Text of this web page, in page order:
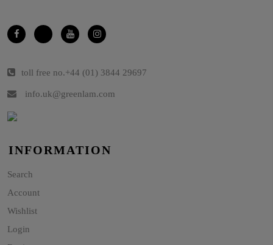
toll free no.+44 (01) 3844 29697
info.uk@greenlam.com
INFORMATION
Search
Account
Wishlist
Login